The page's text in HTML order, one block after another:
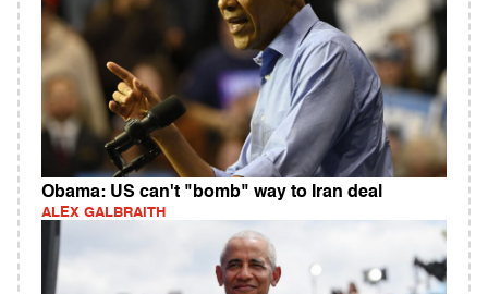
Obama: US can't "bomb" way to Iran deal
ALEX GALBRAITH